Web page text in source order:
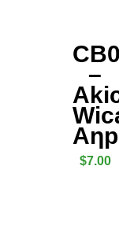
–
$7.00